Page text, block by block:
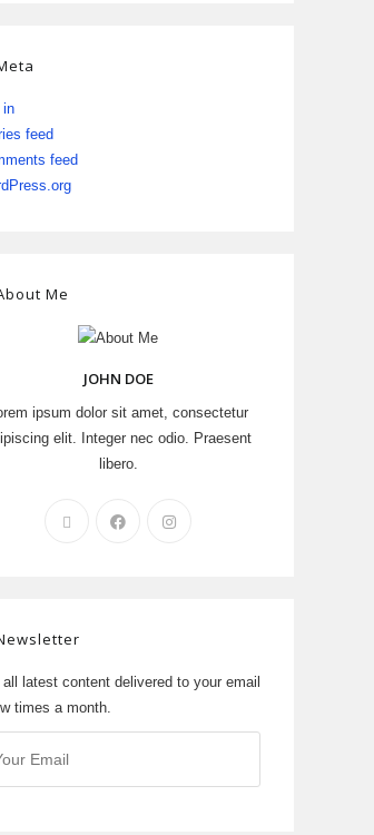
in
feed
feed
Me
JOHN DOE
ipsum dolor sit amet, consectetur
elit. Integer nec odio. Praesent
libero.
latest content delivered to your email
times a month.